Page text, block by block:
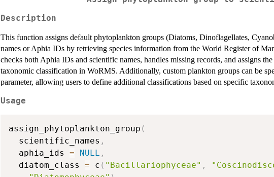
Description
This function assigns default phytoplankton groups (Diatoms, Dinoflagellates,
names or Aphia IDs by retrieving species information from the World Register of
checks both Aphia IDs and scientific names, handles missing records, and assigns
taxonomic classification in WoRMS. Additionally, custom plankton groups can be
parameter, allowing users to define additional classifications based on specific
Usage
assign_phytoplankton_group (
  scientific_names
,
  aphia_ids
= NULL ,
  diatom_class
= c ( "Bacillariophyceae" ,